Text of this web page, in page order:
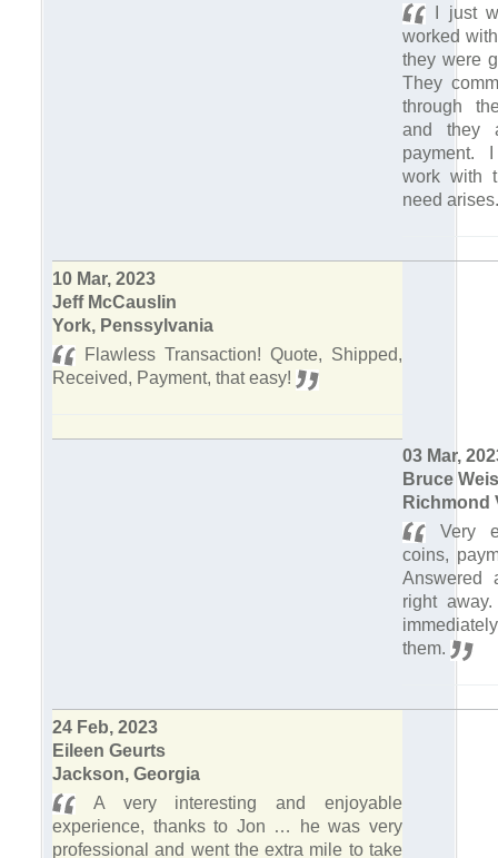
I just
worked
they were
They
through
and they
payment.
work with
need
10 Mar, 2023
Jeff McCauslin
York, Penssylvania
Flawless Transaction! Quote, Shipped,
Received, Payment, that easy!
03 Mar,
Bruce
Richmond
Very
coins,
Answered
right
them.
24 Feb, 2023
Eileen Geurts
Jackson, Georgia
A very interesting and enjoyable
experience, thanks to Jon … he was very
professional and went the extra mile to take